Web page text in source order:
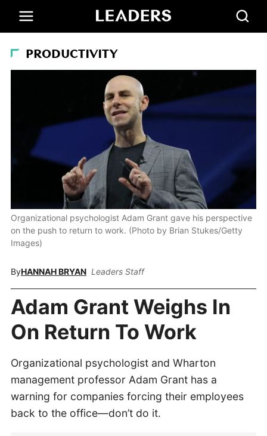
PRODUCTIVITY
Organizational psychologist Adam Grant gave his perspective
on the push to return to work. (Photo by Brian Stukes/Getty
Images)
ByHANNAH BRYAN Leaders Staff
Adam Grant Weighs In
On Return To Work
Organizational psychologist and Wharton
management professor Adam Grant has a
warning for companies forcing their employees
back to the office—don’t do it.